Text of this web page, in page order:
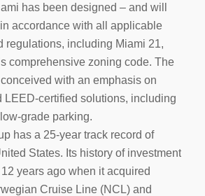
has been designed – and will
accordance with all applicable
regulations, including Miami 21,
comprehensive zoning code. The
with an emphasis on
LEED-certified solutions, including
grade parking.
has a 25-year track record of
States. Its history of investment
years ago when it acquired
Cruise Line (NCL) and